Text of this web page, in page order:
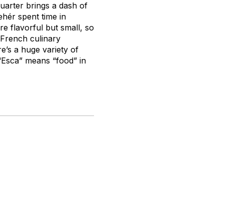
brings a dash of
spent time in
flavorful but small, so
culinary
a huge variety of
means “food” in